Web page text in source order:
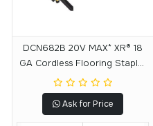
DCN682B 20V MAX* XR® 18
GA Cordless Flooring Stapler
(Tool Only)
Ask for Price